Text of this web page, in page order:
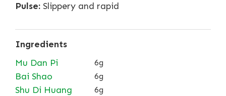
Pulse: Slippery and rapid
Ingredients
Mu Dan Pi
6g
Bai Shao 6g
Shu Di Huang 6g